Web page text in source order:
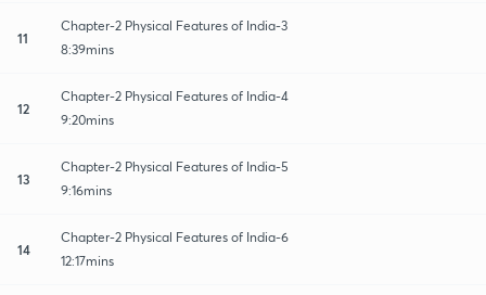
11
Chapter-2 Physical Features of India-3
8:39mins
12
Chapter-2 Physical Features of India-4
9:20mins
13
Chapter-2 Physical Features of India-5
9:16mins
14
Chapter-2 Physical Features of India-6
12:17mins